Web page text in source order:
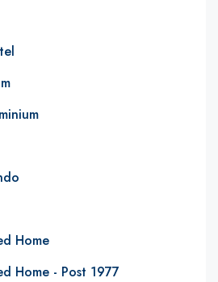
Home
Home - Post 1977